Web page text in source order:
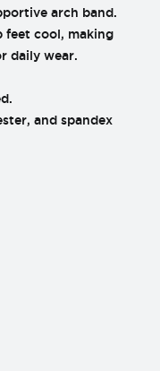
arch band.
feet cool, making
daily wear.
and spandex